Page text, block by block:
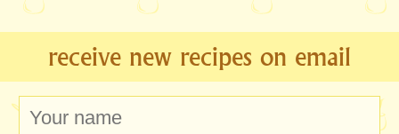
receive new recipes on email